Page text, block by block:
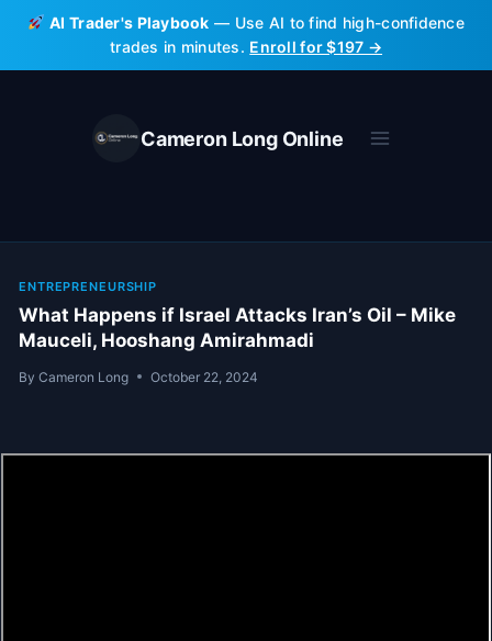
Skip
content
AI Trader's Playbook — Use AI to find high-confidence
trades in minutes. Enroll for $197 →
Cameron Long Online
ENTREPRENEURSHIP
What Happens if Israel Attacks Iran’s Oil – Mike
Mauceli, Hooshang Amirahmadi
By Cameron Long October 22, 2024